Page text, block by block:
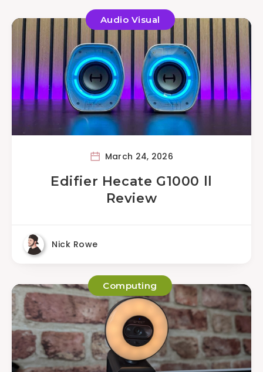
Audio Visual
March 24, 2026
Edifier Hecate G1000 ll
Review
Nick Rowe
Computing